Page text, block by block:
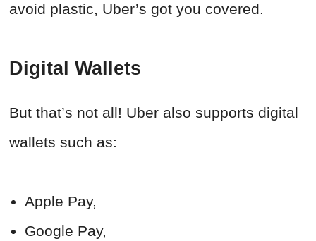
avoid plastic, Uber’s got you covered.
Digital Wallets
But that’s not all! Uber also supports digital
wallets such as:
Apple Pay,
Google Pay,